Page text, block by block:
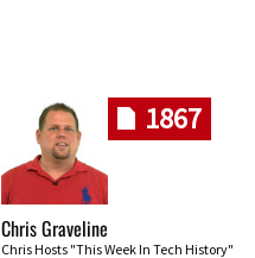
1867
Chris Graveline
Chris Hosts "This Week In Tech History"